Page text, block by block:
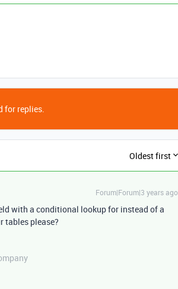
for replies.
Oldest first
Forum|Forum|3 years ago
with a conditional lookup for instead of a
tables please?